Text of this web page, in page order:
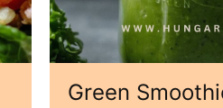
Green